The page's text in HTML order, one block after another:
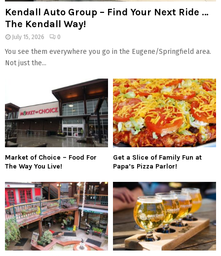
Kendall Auto Group – Find Your Next Ride …
The Kendall Way!
July 15, 2026 0
You see them everywhere you go in the Eugene/Springfield area.
Not just the...
Market of Choice – Food For
The Way You Live!
Get a Slice of Family Fun at
Papa’s Pizza Parlor!